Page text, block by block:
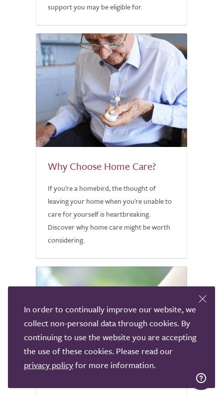
support you may be eligible for.
Why Choose Home Care?
If you're a homebird, the thought of
leaving your home when you're unable to
care for yourself is heartbreaking.
Discover why home care might be worth
considering.
In order to continually improve our website, we
collect non-personal data through cookies. By
continuing to use the website you are accepting
the use of these cookies. Please read our
privacy policyfor more information.